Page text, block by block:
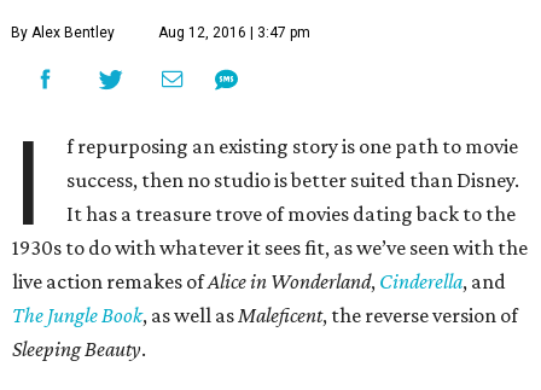
By Alex Bentley Aug 12, 2016 | 3:47 pm
I
f repurposing an existing story is one path to movie
success, then no studio is better suited than Disney.
It has a treasure trove of movies dating back to the
1930s to do with whatever it sees fit, as we’ve seen with the
live action remakes ofAlice in Wonderland, Cinderella, and
The Jungle Book, as well asMaleficent, the reverse version of
Sleeping Beauty.